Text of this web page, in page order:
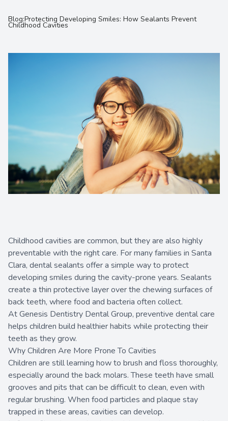
Blog:Protecting Developing Smiles: How Sealants Prevent
Childhood Cavities
Childhood cavities are common, but they are also highly
preventable with the right care. For many families in Santa
Clara, dental sealants offer a simple way to protect
developing smiles during the cavity-prone years. Sealants
create a thin protective layer over the chewing surfaces of
back teeth, where food and bacteria often collect.
At Genesis Dentistry Dental Group, preventive dental care
helps children build healthier habits while protecting their
teeth as they grow.
Why Children Are More Prone To Cavities
Children are still learning how to brush and floss thoroughly,
especially around the back molars. These teeth have small
grooves and pits that can be difficult to clean, even with
regular brushing. When food particles and plaque stay
trapped in these areas, cavities can develop.
Contact Us